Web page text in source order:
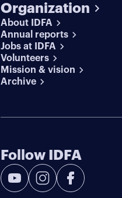
Organization
About IDFA
Annual reports
Jobs at IDFA
Volunteers
Mission & vision
Archive
Follow IDFA